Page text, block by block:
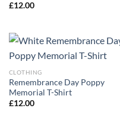
£12.00
CLOTHING
Remembrance Day Poppy
Memorial T-Shirt
£12.00